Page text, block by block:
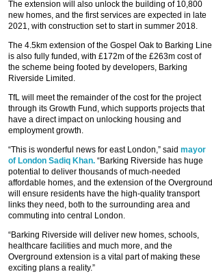
The extension will also unlock the building of 10,800
new homes, and the first services are expected in late
2021, with construction set to start in summer 2018.
The 4.5km extension of the Gospel Oak to Barking Line
is also fully funded, with £172m of the £263m cost of
the scheme being footed by developers, Barking
Riverside Limited.
TfL will meet the remainder of the cost for the project
through its Growth Fund, which supports projects that
have a direct impact on unlocking housing and
employment growth.
“This is wonderful news for east London,” said mayor
of London Sadiq Khan. “Barking Riverside has huge
potential to deliver thousands of much-needed
affordable homes, and the extension of the Overground
will ensure residents have the high-quality transport
links they need, both to the surrounding area and
commuting into central London.
“Barking Riverside will deliver new homes, schools,
healthcare facilities and much more, and the
Overground extension is a vital part of making these
exciting plans a reality.”